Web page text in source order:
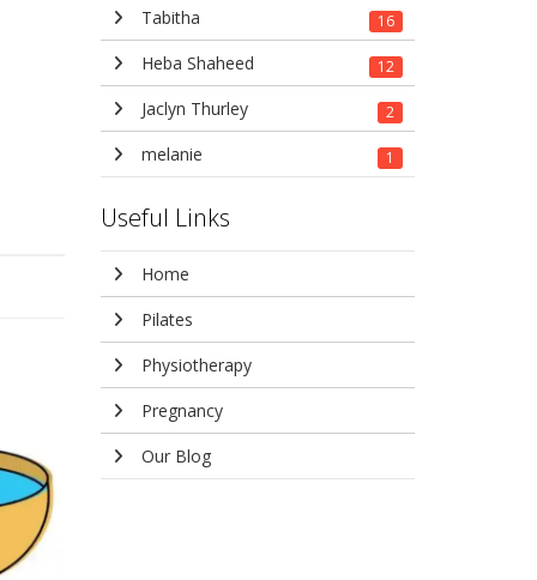
Tabitha 16
Heba Shaheed 12
Jaclyn Thurley 2
melanie 1
Useful Links
Home
Pilates
Physiotherapy
Pregnancy
Our Blog